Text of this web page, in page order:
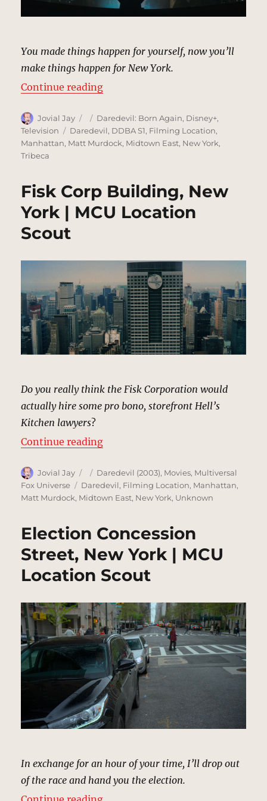
You made things happen for yourself, now you’ll
make things happen for New York.
Continue reading“Kingpin’s Hotel, New York |
Author
Jovial Jay
Posted
on
Categories
Daredevil: Born Again, Disney+,
Television
Tags
Daredevil, DDBA S1, Filming Location,
Manhattan, Matt Murdock, Midtown East, New York,
Tribeca
Fisk Corp Building, New
York | MCU Location
Scout
Do you really think the Fisk Corporation would
actually hire some pro bono, storefront Hell’s
Kitchen lawyers?
Continue reading“Fisk Corp Building, New York |
Author
Jovial Jay
Posted
on
Categories
Daredevil (2003), Movies, Multiversal
Fox Universe
Tags
Daredevil, Filming Location, Manhattan,
Matt Murdock, Midtown East, New York, Unknown
Election Concession
Street, New York | MCU
Location Scout
In exchange for an hour of your time, I’ll drop out
of the race and hand you the election.
“Election Concession Street, New